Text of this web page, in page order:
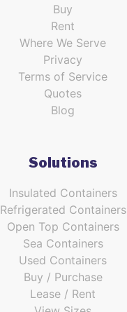
Buy
Rent
Where We Serve
Privacy
Terms of Service
Quotes
Blog
Solutions
Insulated Containers
Refrigerated Containers
Open Top Containers
Sea Containers
Used Containers
Buy / Purchase
Lease / Rent